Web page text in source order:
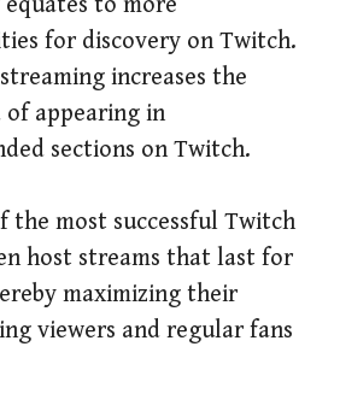
for discovery on Twitch.
increases the
appearing in
sections on Twitch.
the most successful Twitch
host streams that last for
maximizing their
viewers and regular fans